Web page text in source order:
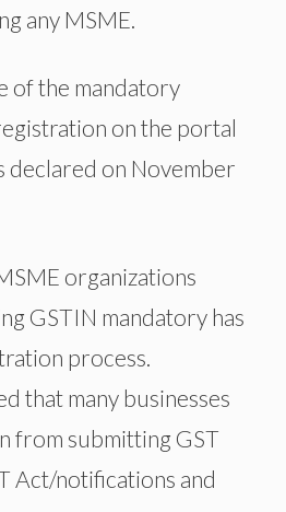
any MSME.
of the mandatory
on the portal
declared on November
organizations
GSTIN mandatory has
process.
that many businesses
from submitting GST
Act/notifications and